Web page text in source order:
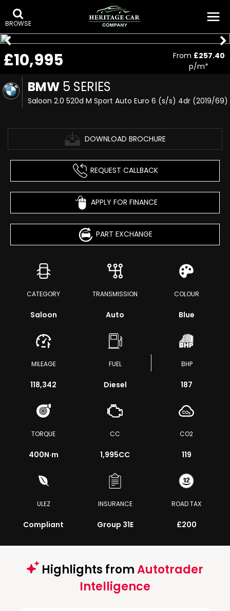
BROWSE
BMW 5 SERIES
Saloon 2.0 520d M Sport Auto Euro 6 (s/s) 4dr (2019/69)
DOWNLOAD BROCHURE
£10,995 From £257.40
p/m*
REQUEST CALLBACK
APPLY FOR FINANCE
PART EXCHANGE
CATEGORY
Saloon
TRANSMISSION
Auto
COLOUR
Blue
MILEAGE
118,342
FUEL
Diesel
BHP
187
TORQUE
400N·m
CC
1,995CC
CO2
119
ULEZ
Compliant
INSURANCE
Group 31E
ROAD TAX
£200
Highlights fromAutotrader
Intelligence